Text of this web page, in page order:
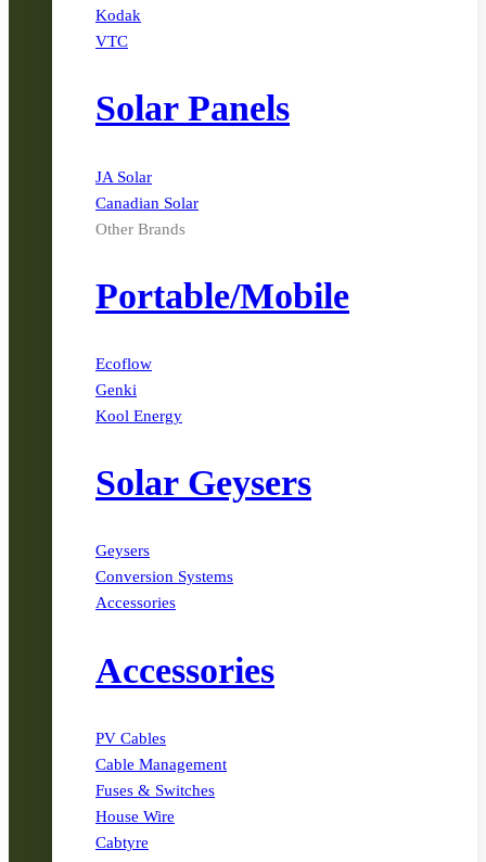
Kodak
VTC
Solar Panels
JA Solar
Canadian Solar
Other Brands
Portable/Mobile
Ecoflow
Genki
Kool Energy
Solar Geysers
Geysers
Conversion Systems
Accessories
Accessories
PV Cables
Cable Management
Fuses & Switches
House Wire
Cabtyre